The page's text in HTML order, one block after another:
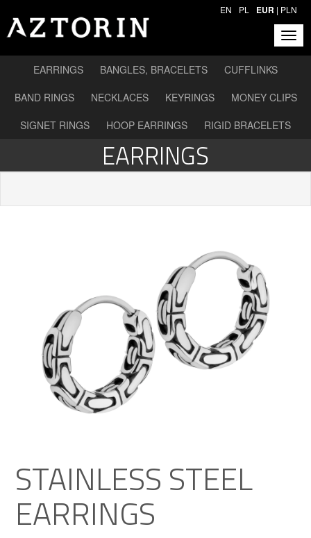
EN PL EUR | PLN
EARRINGS BANGLES, BRACELETS
CUFFLINKS
BAND RINGS
NECKLACES KEYRINGS
MONEY CLIPS
SIGNET RINGS
HOOP EARRINGS RIGID BRACELETS
EARRINGS
STAINLESS STEEL
EARRINGS